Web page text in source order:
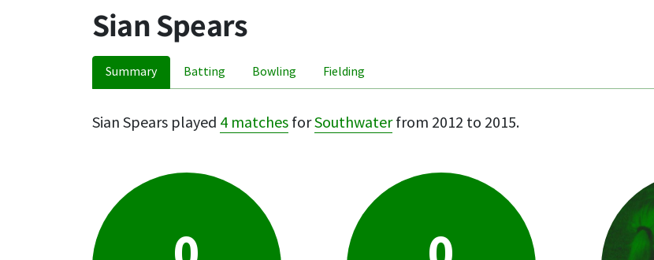
Sian Spears
Summary Batting Bowling Fielding
Sian Spears played 4 matches forSouthwaterfrom 2012 to 2015.